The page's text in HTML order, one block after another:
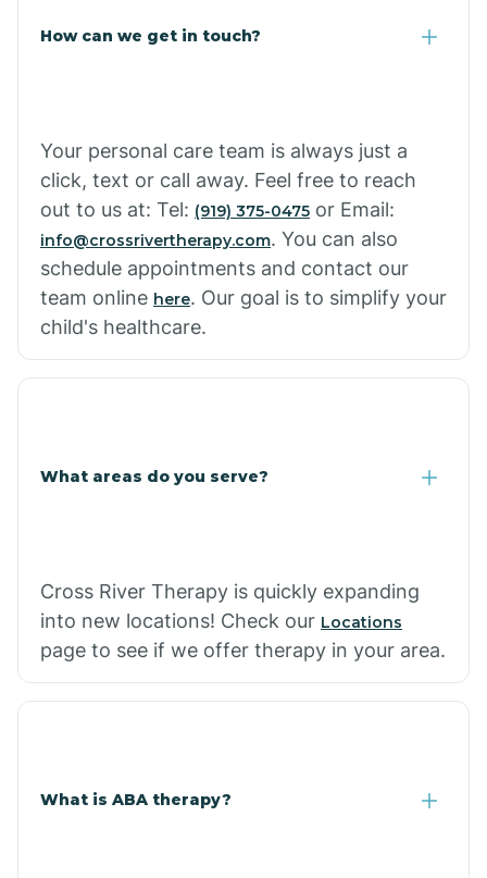
How can we get in touch?
Your personal care team is always just a
click, text or call away. Feel free to reach
out to us at: Tel: (919) 375-0475 or Email:
info@crossrivertherapy.com. You can also
schedule appointments and contact our
team online here. Our goal is to simplify your
child's healthcare.
What areas do you serve?
Cross River Therapy is quickly expanding
into new locations! Check our Locations
page to see if we offer therapy in your area.
What is ABA therapy?